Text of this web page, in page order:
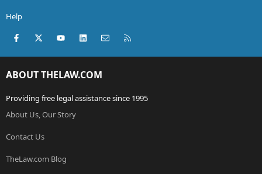
Help
Facebook
X (Twitter)youtubeLinkedInContact us
ABOUT THELAW.COM
Providing free legal assistance since 1995
About Us, Our Story
Contact Us
TheLaw.com Blog